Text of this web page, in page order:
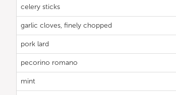
celery sticks
garlic cloves, finely chopped
pork lard
pecorino romano
mint